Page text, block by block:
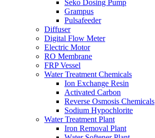
Seko Dosing Pump
Grampus
Pulsafeeder
Diffuser
Digital Flow Meter
Electric Motor
RO Membrane
FRP Vessel
Water Treatment Chemicals
Ion Exchange Resin
Activated Carbon
Reverse Osmosis Chemicals
Sodium Hypochlorite
Water Treatment Plant
Iron Removal Plant